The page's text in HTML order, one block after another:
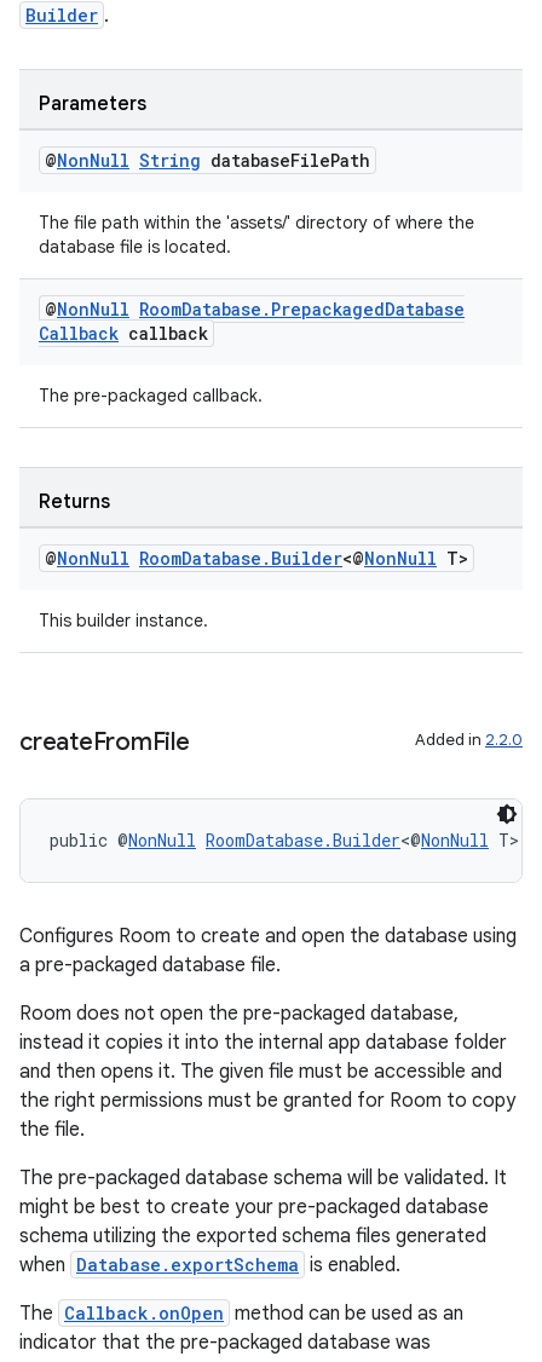
Builder .
Parameters
@NonNull String databaseFilePath
The file path within the 'assets/' directory of where the
database file is located.
@NonNull RoomDatabase . PrepackagedDatabase
Callback callback
The pre-packaged callback.
Returns
@NonNull RoomDatabase . Builder<@NonNull T>
This builder instance.
createFromFile Added in 2.2.0
public @NonNull RoomDatabase.Builder<@NonNull T>
Configures Room to create and open the database using
a pre-packaged database file.
Room does not open the pre-packaged database,
instead it copies it into the internal app database folder
and then opens it. The given file must be accessible and
the right permissions must be granted for Room to copy
the file.
The pre-packaged database schema will be validated. It
might be best to create your pre-packaged database
schema utilizing the exported schema files generated
when Database.exportSchema is enabled.
The Callback.onOpen method can be used as an
indicator that the pre-packaged database was